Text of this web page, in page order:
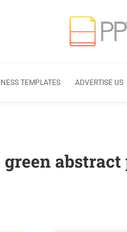
TEMPLATES ADVERTISE US